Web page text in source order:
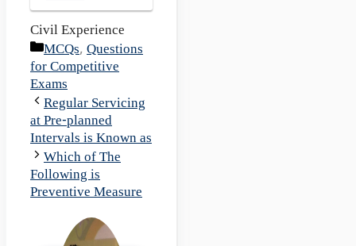
Civil Experience
Categories
MCQs, Questions
for Competitive
Exams
Regular Servicing
at Pre-planned
Intervals is Known as
Which of The
Following is
Preventive Measure